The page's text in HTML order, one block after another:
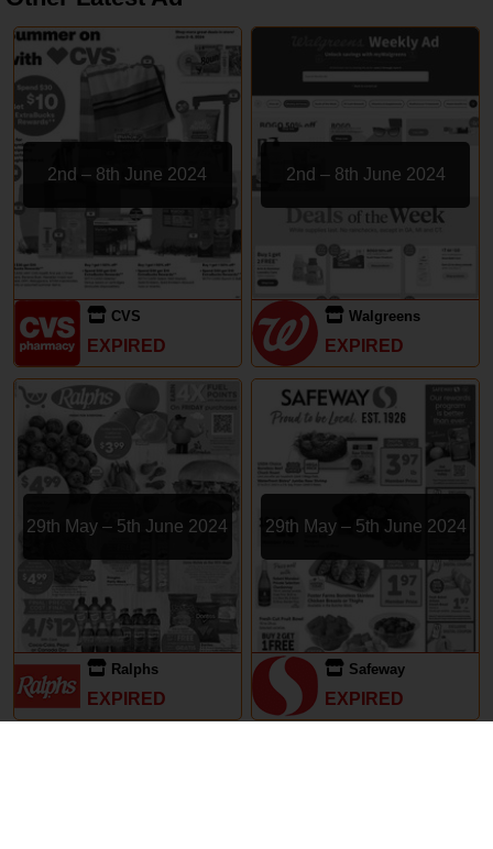
2nd – 8th June 2024
CVS
EXPIRED
2nd – 8th June 2024
Walgreens
EXPIRED
29th May – 5th June 2024
Ralphs
EXPIRED
29th May – 5th June 2024
Safeway
EXPIRED